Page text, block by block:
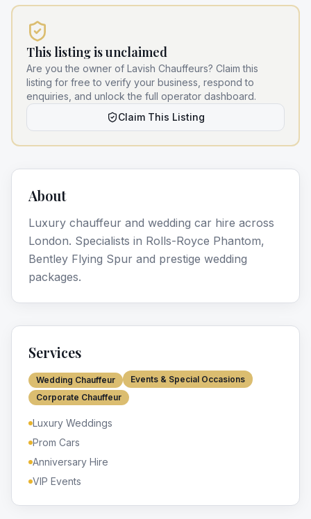
This listing is unclaimed
Are you the owner of Lavish Chauffeurs? Claim this
listing for free to verify your business, respond to
enquiries, and unlock the full operator dashboard.
Claim This Listing
About
Luxury chauffeur and wedding car hire across
London. Specialists in Rolls-Royce Phantom,
Bentley Flying Spur and prestige wedding
packages.
Services
Wedding Chauffeur
Events & Special Occasions
Corporate Chauffeur
Luxury Weddings
Prom Cars
Anniversary Hire
VIP Events